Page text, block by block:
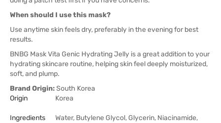
When should I use this mask?
Use anytime skin feels dry, preferably in the evening for best
results.
BNBG Mask Vita Genic Hydrating Jelly is a great addition to your
hydrating skincare routine, helping skin feel deeply moisturized,
soft, and plump.
Brand Origin:South Korea
Origin
Korea
Ingredients
Water, Butylene Glycol, Glycerin, Niacinamide,